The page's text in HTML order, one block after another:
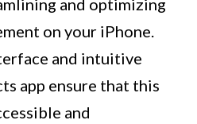
on your iPhone.
and intuitive
app ensure that this
and